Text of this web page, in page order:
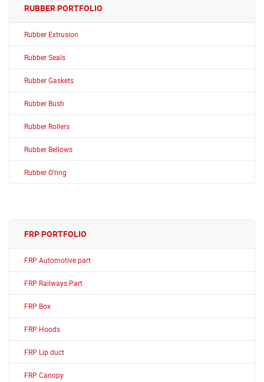
RUBBER PORTFOLIO
Rubber Extrusion
Rubber Seals
Rubber Gaskets
Rubber Bush
Rubber Rollers
Rubber Bellows
Rubber O'ring
FRP PORTFOLIO
FRP Automotive part
FRP Railways Part
FRP Box
FRP Hoods
FRP Lip duct
FRP Canopy